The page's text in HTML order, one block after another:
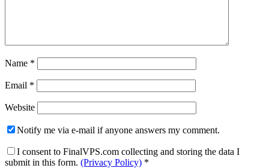
Name *
Email *
Website
Notify me via e-mail if anyone answers my comment.
I consent to FinalVPS.com collecting and storing the data I
submit in this form. (Privacy Policy) *